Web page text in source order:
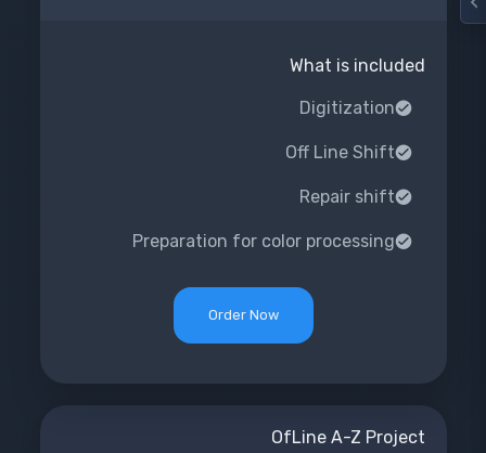
What is included
Digitization
Off Line Shift
Repair shift
Preparation for color processing
Order Now
OfLine A-Z Project